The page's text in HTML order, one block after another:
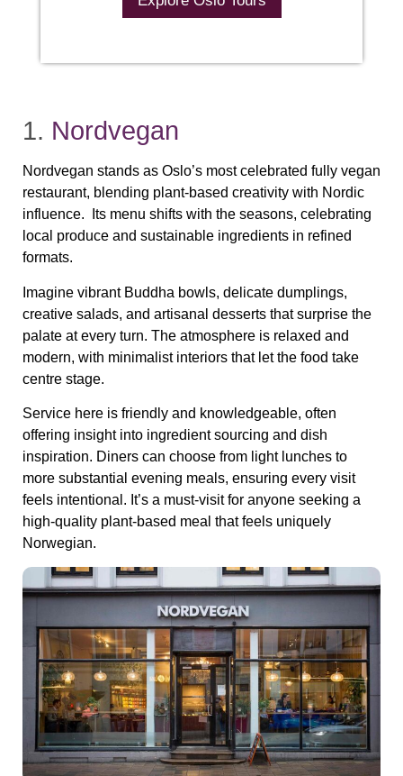
1. Nordvegan
Nordvegan stands as Oslo’s most celebrated fully vegan
restaurant, blending plant‑based creativity with Nordic
influence. Its menu shifts with the seasons, celebrating
local produce and sustainable ingredients in refined
formats.
Imagine vibrant Buddha bowls, delicate dumplings,
creative salads, and artisanal desserts that surprise the
palate at every turn. The atmosphere is relaxed and
modern, with minimalist interiors that let the food take
centre stage.
Service here is friendly and knowledgeable, often
offering insight into ingredient sourcing and dish
inspiration. Diners can choose from light lunches to
more substantial evening meals, ensuring every visit
feels intentional. It’s a must‑visit for anyone seeking a
high‑quality plant‑based meal that feels uniquely
Norwegian.